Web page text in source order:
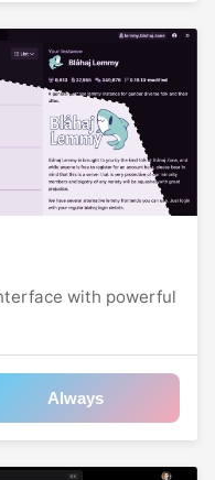
with powerful
Always